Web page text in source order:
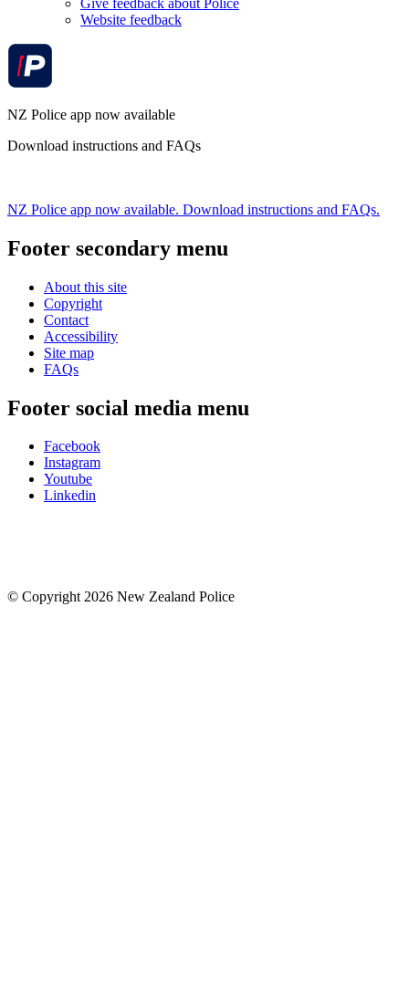
Website feedback
NZ Police app now available
Download instructions and FAQs
NZ Police app now available. Download instructions and FAQs.
Footer secondary menu
About this site
Copyright
Contact
Accessibility
Site map
FAQs
Footer social media menu
Facebook
Instagram
Youtube
Linkedin
© Copyright 2026 New Zealand Police